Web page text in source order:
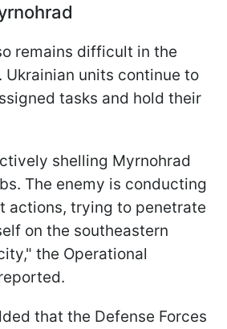
remains difficult in the
Ukrainian units continue to
tasks and hold their
shelling Myrnohrad
The enemy is conducting
actions, trying to penetrate
on the southeastern
the Operational
that the Defense Forces